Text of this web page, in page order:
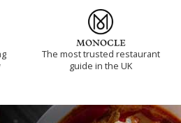
The most trusted restaurant
guide in the UK